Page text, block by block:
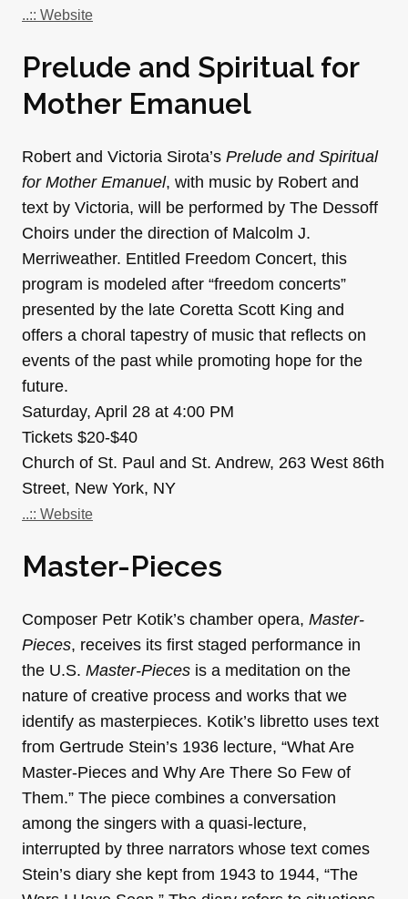
..:: Website
Prelude and Spiritual for
Mother Emanuel
Robert and Victoria Sirota’s Prelude and Spiritual
for Mother Emanuel, with music by Robert and
text by Victoria, will be performed by The Dessoff
Choirs under the direction of Malcolm J.
Merriweather. Entitled Freedom Concert, this
program is modeled after “freedom concerts”
presented by the late Coretta Scott King and
offers a choral tapestry of music that reflects on
events of the past while promoting hope for the
future.
Saturday, April 28 at 4:00 PM
Tickets $20-$40
Church of St. Paul and St. Andrew, 263 West 86th
Street, New York, NY
..:: Website
Master-Pieces
Composer Petr Kotik’s chamber opera, Master-
Pieces, receives its first staged performance in
the U.S. Master-Pieces is a meditation on the
nature of creative process and works that we
identify as masterpieces. Kotik’s libretto uses text
from Gertrude Stein’s 1936 lecture, “What Are
Master-Pieces and Why Are There So Few of
Them.” The piece combines a conversation
among the singers with a quasi-lecture,
interrupted by three narrators whose text comes
Stein’s diary she kept from 1943 to 1944, “The